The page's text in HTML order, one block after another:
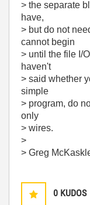
> the separate
have,
> but do not
cannot begin
> until the file I/
haven't
> said whether
simple
> program, do
only
> wires.
>
> Greg
0 KUDOS